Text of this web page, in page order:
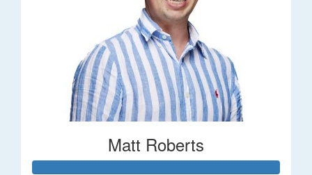
Matt Roberts